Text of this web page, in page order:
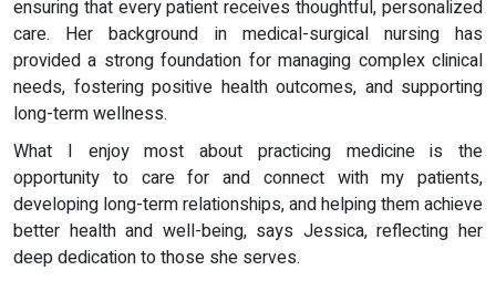
ensuring that every patient receives thoughtful, personalized
care. Her background in medical-surgical nursing has
provided a strong foundation for managing complex clinical
needs, fostering positive health outcomes, and supporting
long-term wellness.
What I enjoy most about practicing medicine is the
opportunity to care for and connect with my patients,
developing long-term relationships, and helping them achieve
better health and well-being, says Jessica, reflecting her
deep dedication to those she serves.